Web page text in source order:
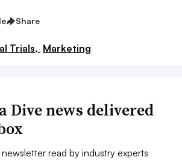
Share
Trials, Marketing
Dive news delivered
read by industry experts